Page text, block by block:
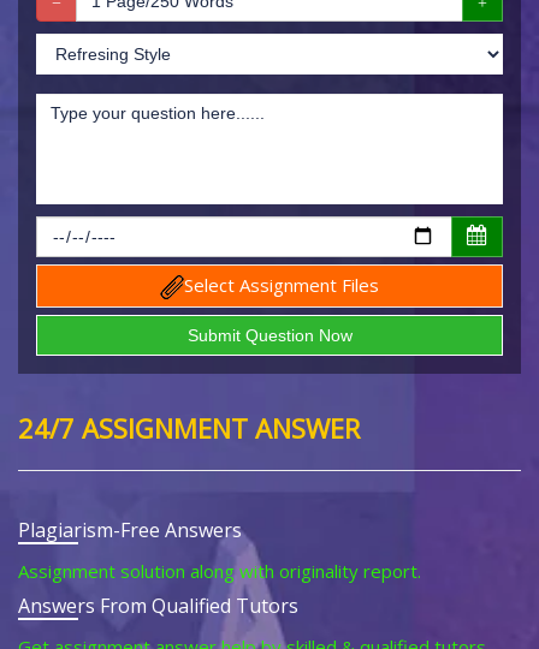
Select Assignment Files
24/7 ASSIGNMENT ANSWER
Plagiarism-Free Answers
Assignment solution along with originality report.
Answers From Qualified Tutors